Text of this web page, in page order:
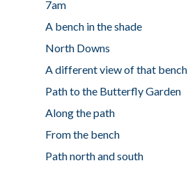
7am
A bench in the shade
North Downs
A different view of that bench
Path to the Butterfly Garden
Along the path
From the bench
Path north and south